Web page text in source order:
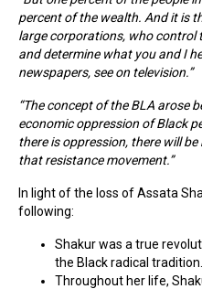
percent of the wealth. And it is
large corporations, who control
and determine what you and I
newspapers, see on television.”
“The concept of the BLA arose
economic oppression of Black
there is oppression, there will
that resistance movement.”
In light of the loss of Assata
following:
Shakur was a true
the Black radical tradition.
Throughout her life,